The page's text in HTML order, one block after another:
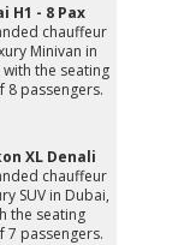
H1 - 8 Pax
chauffeur
Minivan in
with the seating
8 passengers.
XL Denali
chauffeur
SUV in Dubai,
the seating
7 passengers.